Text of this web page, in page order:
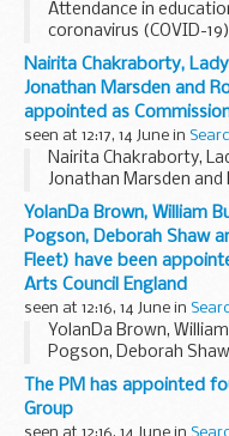
Attendance in
coronavirus (COVID-
2022
Nairita Chakraborty,
Jonathan Marsden and
appointed as
seen at 12:17, 14 June in
Nairita Chakraborty,
Jonathan Marsden
appointed as
YolanDa Brown, William
Pogson, Deborah Shaw
Fleet) have been
Arts Council England
seen at 12:16, 14 June in
YolanDa Brown,
Pogson, Deborah
Fleet) have been
Arts Council England
The PM has appointed
Group